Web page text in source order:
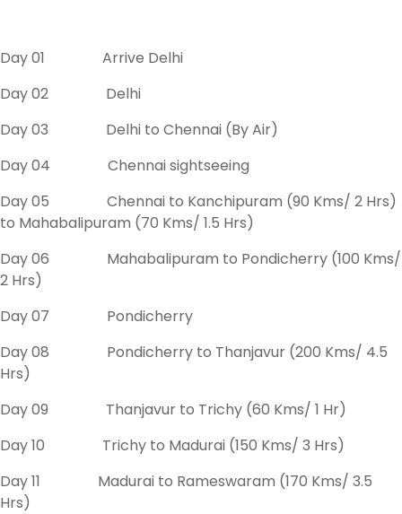
Day 01 Arrive Delhi
Day 02 Delhi
Day 03 Delhi to Chennai (By Air)
Day 04 Chennai sightseeing
Day 05 Chennai to Kanchipuram (90 Kms/ 2 Hrs)
to Mahabalipuram (70 Kms/ 1.5 Hrs)
Day 06 Mahabalipuram to Pondicherry (100 Kms/
2 Hrs)
Day 07 Pondicherry
Day 08 Pondicherry to Thanjavur (200 Kms/ 4.5
Hrs)
Day 09 Thanjavur to Trichy (60 Kms/ 1 Hr)
Day 10 Trichy to Madurai (150 Kms/ 3 Hrs)
Day 11 Madurai to Rameswaram (170 Kms/ 3.5
Hrs)